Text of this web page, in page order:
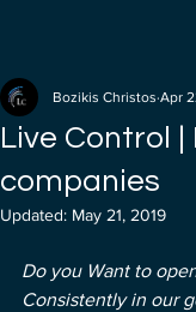
Live Control
companies
Bozikis Christos Apr
Updated: May 21, 2019
Do you Want to
Consistently in our